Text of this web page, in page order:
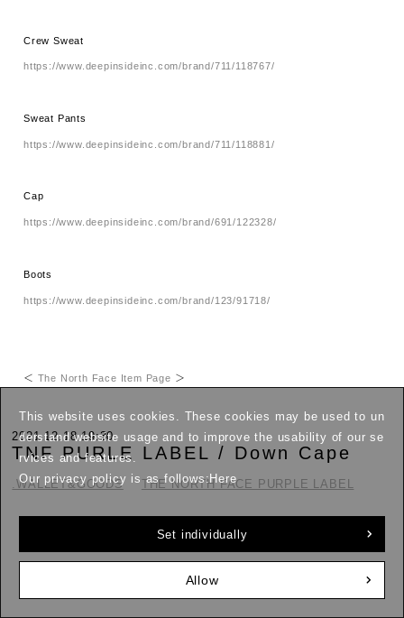
Crew Sweat
https://www.deepinsideinc.com/brand/711/118767/
Sweat Pants
https://www.deepinsideinc.com/brand/711/118881/
Cap
https://www.deepinsideinc.com/brand/691/122328/
Boots
https://www.deepinsideinc.com/brand/123/91718/
＜ The North Face Item Page ＞
2021.12.18 19:30
TNF PURLE LABEL / Down Cape
.WALLET&GOODS THE NORTH FACE PURPLE LABEL
Down scarves have become a winter staple.
Arranged in the Purple Label style.
This website uses cookies. These cookies may be used to un
derstand website usage and to improve the usability of our se
rvices and features.
Our privacy policy is as follows: Here
Set individually
Allow